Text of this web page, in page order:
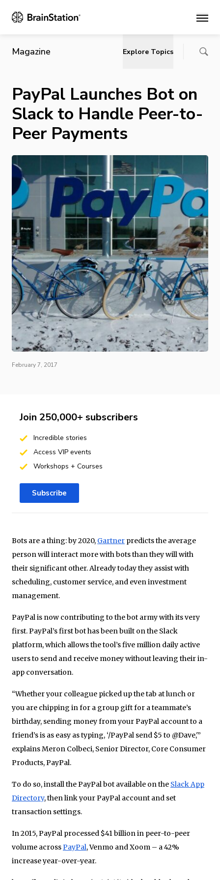
Main
Magazine Explore Topics
PayPal Launches Bot on
Slack to Handle Peer-to-
Peer Payments
February 7, 2017
Bots are a thing: by 2020, Gartner predicts the average
person will interact more with bots than they will with
their significant other. Already today they assist with
scheduling, customer service, and even investment
management.
PayPal is now contributing to the bot army with its very
first. PayPal’s first bot has been built on the Slack
platform, which allows the tool’s five million daily active
users to send and receive money without leaving their in-
app conversation.
“Whether your colleague picked up the tab at lunch or
you are chipping in for a group gift for a teammate’s
birthday, sending money from your PayPal account to a
friend’s is as easy as typing, ‘/PayPal send $5 to @Dave,'”
explains Meron Colbeci, Senior Director, Core Consumer
Products, PayPal.
To do so, install the PayPal bot available on the Slack App
Directory, then link your PayPal account and set
transaction settings.
In 2015, PayPal processed $41 billion in peer-to-peer
volume acrossPayPal, Venmo and Xoom – a 42%
increase year-over-year.
Join 250,000+ subscribers
Incredible stories
Access VIP events
Workshops + Courses
Subscribe